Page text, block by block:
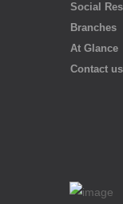
Social
Branches
At Glance
Contact us